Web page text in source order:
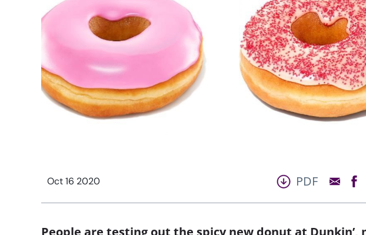
Oct 16 2020 PDF
People are testing out the spicy new donut at Dunkin’,